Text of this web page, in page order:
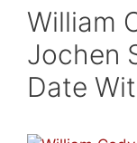
William
Jochen
Date